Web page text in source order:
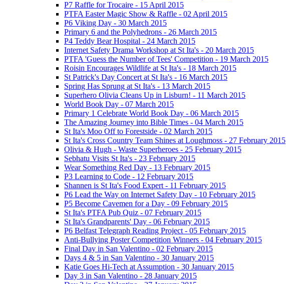
P7 Raffle for Trocaire - 15 April 2015
PTFA Easter Magic Show & Raffle - 02 April 2015
P6 Viking Day - 30 March 2015
Primary 6 and the Polyhedrons - 26 March 2015
P4 Teddy Bear Hospital - 24 March 2015
Internet Safety Drama Workshop at St Ita's - 20 March 2015
PTFA 'Guess the Number of Tees' Competition - 19 March 2015
Roisin Encourages Wildlife at St Ita's - 18 March 2015
St Patrick's Day Concert at St Ita's - 16 March 2015
Spring Has Sprung at St Ita's - 13 March 2015
Superhero Olivia Cleans Up in Lisburn! - 11 March 2015
World Book Day - 07 March 2015
Primary 1 Celebrate World Book Day - 06 March 2015
The Amazing Journey into Bible Times - 04 March 2015
St Ita's Moo Off to Forestside - 02 March 2015
St Ita's Cross Country Team Shines at Loughmoss - 27 February 2015
Olivia & Hugh - Waste Superheroes - 25 February 2015
Sebhatu Visits St Ita's - 23 February 2015
Wear Something Red Day - 13 February 2015
P3 Learning to Code - 12 February 2015
Shannen is St Ita's Food Expert - 11 February 2015
P6 Lead the Way on Internet Safety Day - 10 February 2015
P5 Become Cavemen for a Day - 09 February 2015
St Ita's PTFA Pub Quiz - 07 February 2015
St Ita's Grandparents' Day - 06 February 2015
P6 Belfast Telegraph Reading Project - 05 February 2015
Anti-Bullying Poster Competition Winners - 04 February 2015
Final Day in San Valentino - 02 February 2015
Days 4 & 5 in San Valentino - 30 January 2015
Katie Goes Hi-Tech at Assumption - 30 January 2015
Day 3 in San Valentino - 28 January 2015